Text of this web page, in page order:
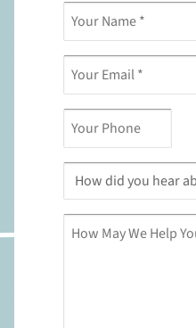
Your
Name
*
Your
Email
*
Your
Phone
How
you
hear
How
May
We
Help
You?